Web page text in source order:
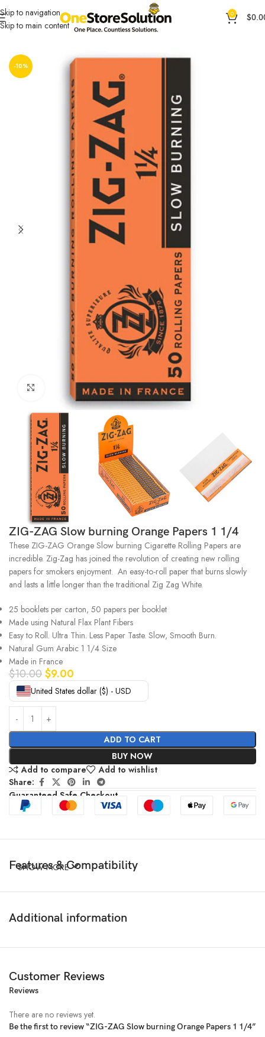
Skip to navigation
Skip to main content
0 $
Home Other Accessories OCB ACCESORIES
-10%
Click to enlarge
ZIG-ZAG Slow burning Orange Papers 1 1/4
These ZIG-ZAG Orange Slow burning Cigarette Rolling Papers are
incredible. Zig-Zag has joined the revolution of creating new rolling
papers for smokers enjoyment. An easy-to-roll paper that burns slowly
and lasts a little longer than the traditional Zig Zag White.
25 booklets per carton, 50 papers per booklet
Made using Natural Flax Plant Fibers
Easy to Roll. Ultra Thin. Less Paper Taste. Slow, Smooth Burn.
Natural Gum Arabic 1 1/4 Size
Made in France
$10.00$9.00
United States dollar ($) - USD
ADD TO CART
BUY NOW
Add to compare
Add to wishlist
Share:
Guaranteed Safe Checkout
Features & Compatibility
SHOW MORE
Additional information
Customer Reviews
Reviews
There are no reviews yet.
Be the first to review “ZIG-ZAG Slow burning Orange Papers 1 1/4”